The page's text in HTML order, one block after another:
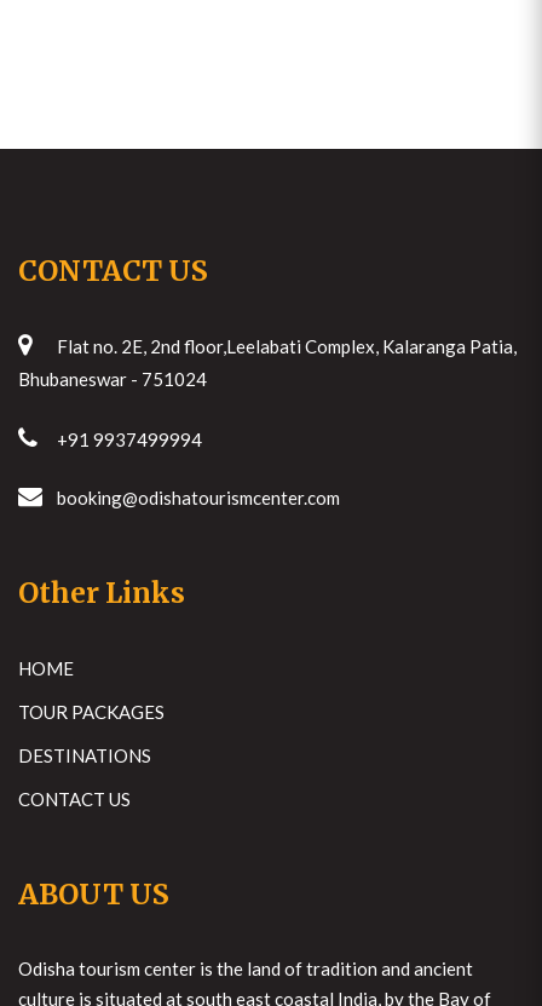
CONTACT US
Flat no. 2E, 2nd floor,Leelabati Complex, Kalaranga Patia,
Bhubaneswar - 751024
+91 9937499994
booking@odishatourismcenter.com
Other Links
HOME
TOUR PACKAGES
DESTINATIONS
CONTACT US
ABOUT US
Odisha tourism center is the land of tradition and ancient
culture is situated at south east coastal India, by the Bay of